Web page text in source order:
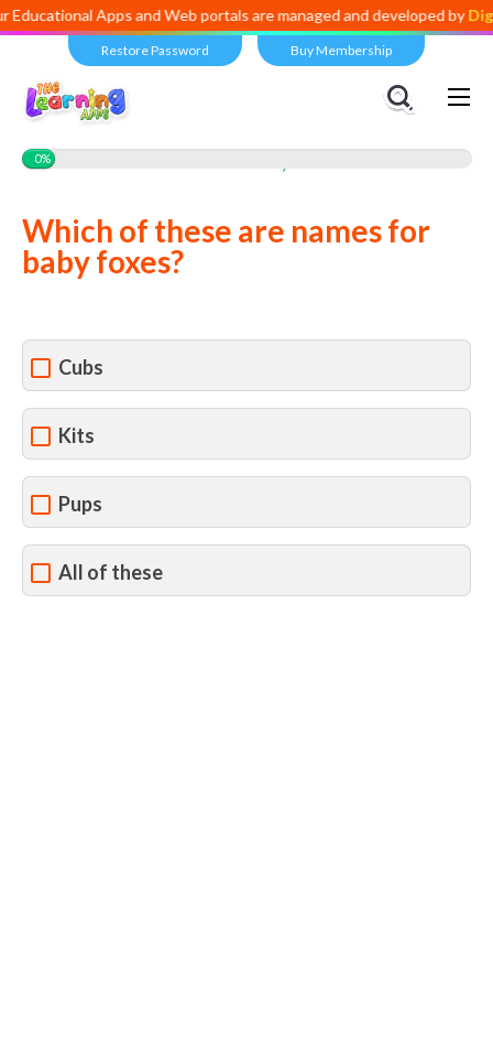
Apps and Web portals are managed and developed by
Restore Password Buy Membership
0%
Which of these are names for
baby foxes?
Cubs
Kits
Pups
All of these